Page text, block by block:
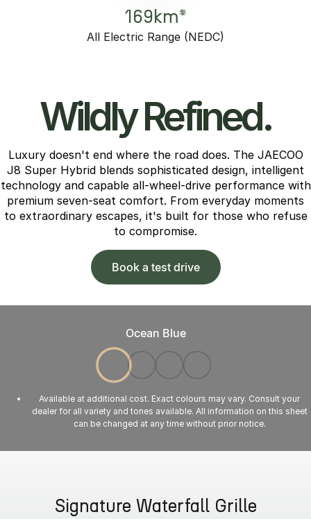
169km*
All Electric Range (NEDC)
Wildly Refined.
Luxury doesn't end where the road does. The JAECOO
J8 Super Hybrid blends sophisticated design, intelligent
technology and capable all-wheel-drive performance with
premium seven-seat comfort. From everyday moments
to extraordinary escapes, it's built for those who refuse
to compromise.
Book a test drive
Ocean Blue
Available at additional cost. Exact colours may vary. Consult your
dealer for all variety and tones available. All information on this sheet
can be changed at any time without prior notice.
Signature Waterfall Grille